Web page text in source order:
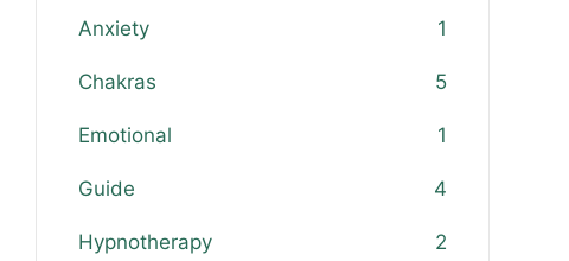
Anxiety 1
Chakras 5
Emotional 1
Guide 4
Hypnotherapy 2